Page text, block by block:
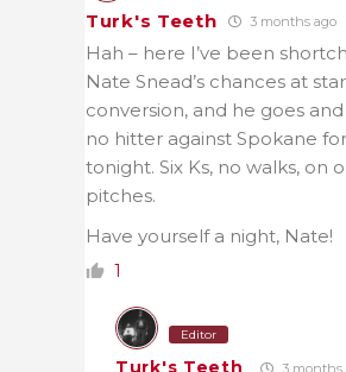
Turk's Teeth 3 months ago
Hah – here I’ve been
Nate Snead’s chances at
conversion, and he goes
no hitter against Spokane
tonight. Six Ks, no walks, on
pitches.
Have yourself a night, Nate!
1
Editor
Turk's Teeth 3 months